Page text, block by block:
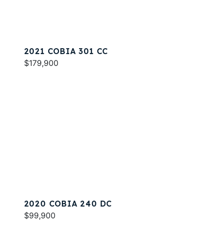
2021 COBIA 301 CC
$179,900
2020 COBIA 240 DC
$99,900